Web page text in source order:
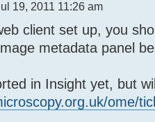
19, 2011 11:26 am
client set up, you
metadata panel
in Insight yet, but
ome/